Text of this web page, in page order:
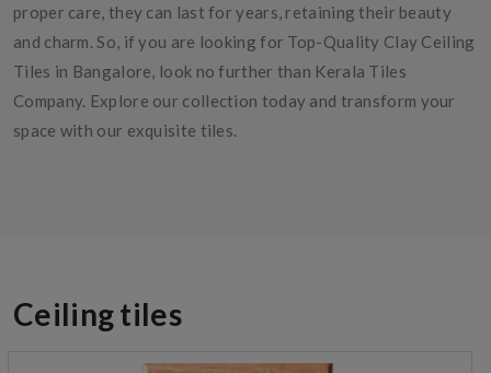
proper care, they can last for years, retaining their beauty
and charm. So, if you are looking for Top-Quality Clay Ceiling
Tiles in Bangalore, look no further than Kerala Tiles
Company. Explore our collection today and transform your
space with our exquisite tiles.
Ceiling tiles